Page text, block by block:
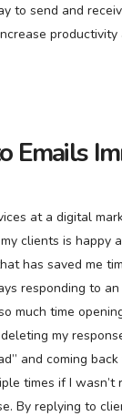
to send and
Emails
at a digital
clients is happy
has saved me
responding to
much time
my
and coming
times if I wasn’t
By replying to